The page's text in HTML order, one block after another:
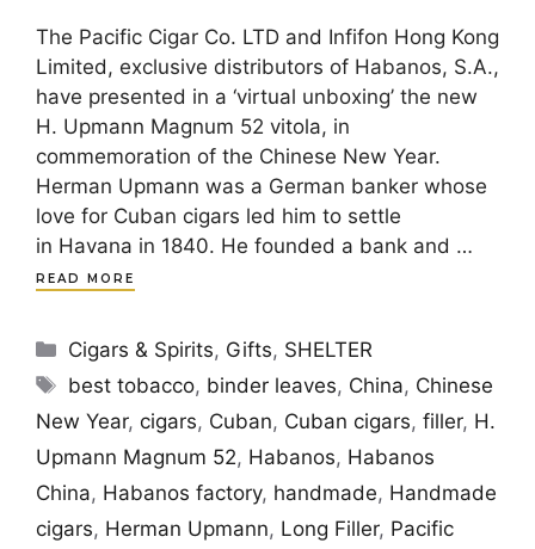
The Pacific Cigar Co. LTD and Infifon Hong Kong
Limited, exclusive distributors of Habanos, S.A.,
have presented in a ‘virtual unboxing’ the new
H. Upmann Magnum 52 vitola, in
commemoration of the Chinese New Year.
Herman Upmann was a German banker whose
love for Cuban cigars led him to settle
in Havana in 1840. He founded a bank and …
READ MORE
Categories
Cigars & Spirits, Gifts, SHELTER
Tags
best tobacco, binder leaves, China, Chinese
New Year, cigars, Cuban, Cuban cigars, filler, H.
Upmann Magnum 52, Habanos, Habanos
China, Habanos factory, handmade, Handmade
cigars, Herman Upmann, Long Filler, Pacific